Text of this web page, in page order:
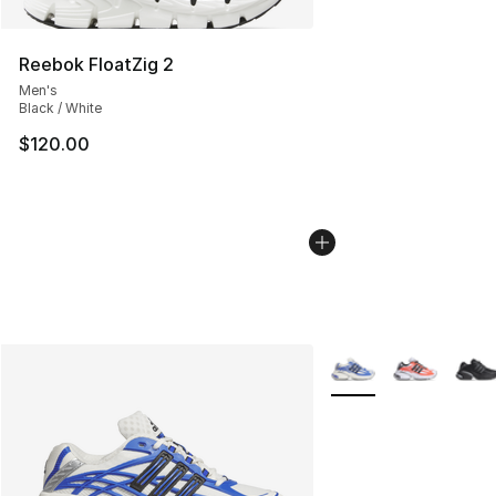
Reebok FloatZig 2
Men's
Black / White
$120.00
More Colors